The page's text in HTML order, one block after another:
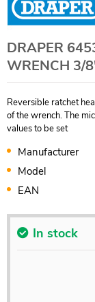
DRAPER
WRENCH 3/
Reversible ratchet
of the wrench. The
values to be set
Manufacturer
Model
EAN
In stock